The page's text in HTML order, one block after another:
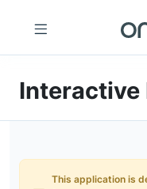
Interactive
This application is